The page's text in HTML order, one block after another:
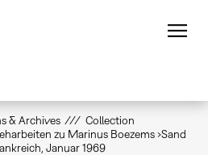
& Archives
Collection
zu Marinus Boezems ›Sand
Januar 1969